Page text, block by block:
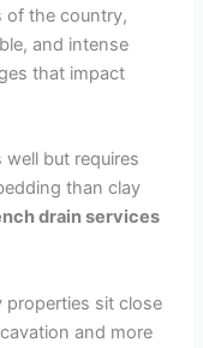
of the country,
and intense
that impact
well but requires
than clay
drain services
properties sit close
and more